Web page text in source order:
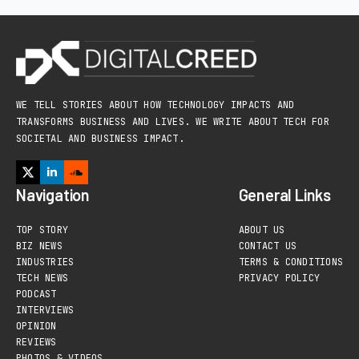
WE TELL STORIES ABOUT HOW TECHNOLOGY IMPACTS AND
TRANSFORMS BUSINESS AND LIVES. WE WRITE ABOUT TECH FOR
SOCIETAL AND BUSINESS IMPACT.
Navigation
TOP STORY
BIZ NEWS
INDUSTRIES
TECH NEWS
PODCAST
INTERVIEWS
OPINION
REVIEWS
General Links
ABOUT US
CONTACT US
TERMS & CONDITIONS
PRIVACY POLICY